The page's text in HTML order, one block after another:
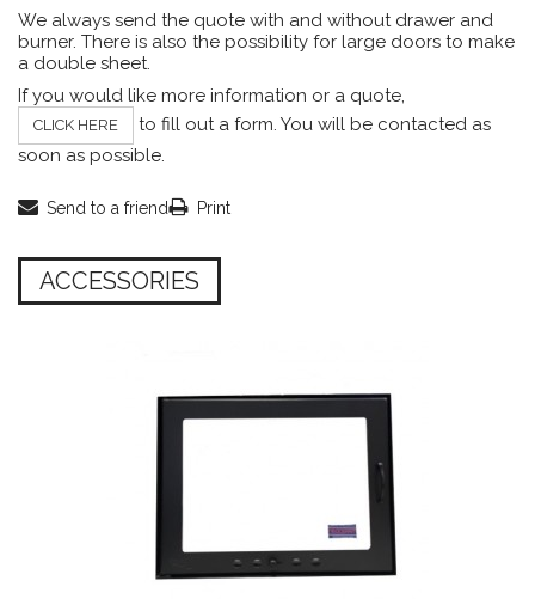
We always send the quote with and without drawer and
burner. There is also the possibility for large doors to make
a double sheet.
If you would like more information or a quote,
CLICK HERE
to fill out a form. You will be contacted as
soon as possible.
Send to a friend Print
ACCESSORIES